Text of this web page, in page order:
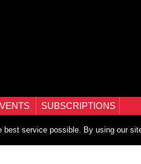
SUBSCRIPTIONS
best service possible. By using our